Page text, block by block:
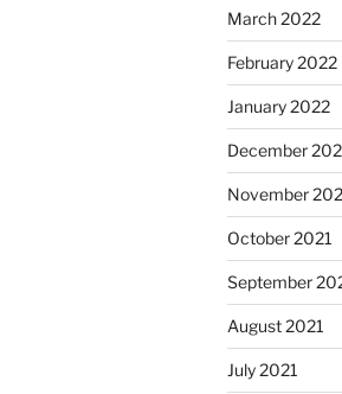
March 2022
February 2022
January 2022
December
November
October 2021
September
August 2021
July 2021